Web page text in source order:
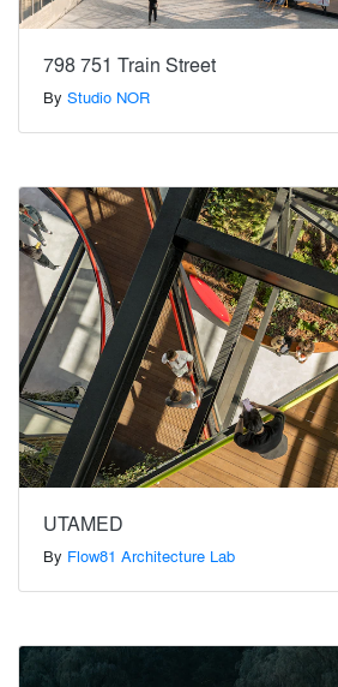
798 751 Train Street
By Studio NOR
UTAMED
By Flow81 Architecture Lab